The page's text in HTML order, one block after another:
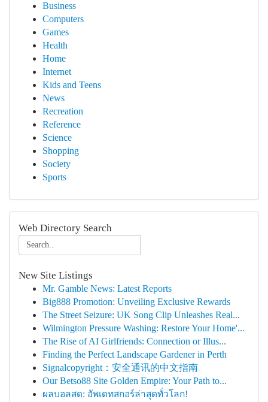
Business
Computers
Games
Health
Home
Internet
Kids and Teens
News
Recreation
Reference
Science
Shopping
Society
Sports
Web Directory Search
New Site Listings
Mr. Gamble News: Latest Reports
Big888 Promotion: Unveiling Exclusive Rewards
The Street Seizure: UK Song Clip Unleashes Real...
Wilmington Pressure Washing: Restore Your Home'...
The Rise of AI Girlfriends: Connection or Illus...
Finding the Perfect Landscape Gardener in Perth
Signalcopyright：安全通讯的中文指南
Our Betso88 Site Golden Empire: Your Path to...
ผลบอลสด: อัพเดทสกอร์ล่าสุดทั่วโลก!